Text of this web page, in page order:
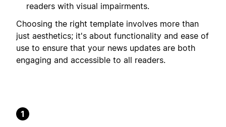
readers with visual impairments.
Choosing the right template involves more than
just aesthetics; it's about functionality and ease of
use to ensure that your news updates are both
engaging and accessible to all readers.
1